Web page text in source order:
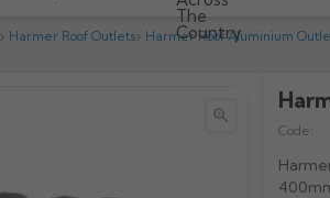
Harmer Roof Outlets Harmer Roof Aluminium

Code: